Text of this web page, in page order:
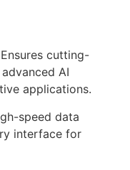
cutting-
AI
applications.
speed data
interface for